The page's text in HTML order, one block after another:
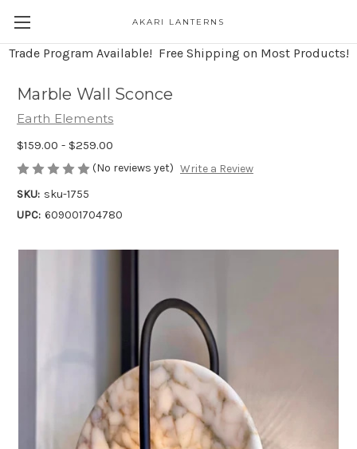
AKARI LANTERNS
Trade Program Available! Free Shipping on Most Products!
Marble Wall Sconce
Earth Elements
$159.00 - $259.00
(No reviews yet) Write a Review
SKU: sku-1755
UPC: 609001704780